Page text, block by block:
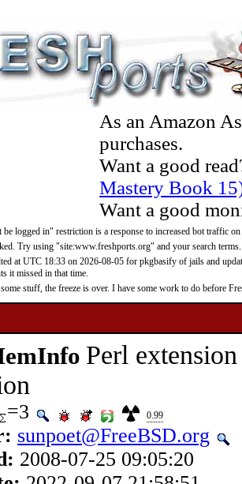
As an Amazon
purchases.
Want a good
Mastery Book
Want a good
logged in" restriction is a response to increased bot traffic
Try using "site:www.freshports.org" and your search terms.
at UTC 18:33 on 2026-08-05 for pkgbasify of jails and
it missed in that time.
stuff, the freeze is over. I have some work to do before
Perl
=3 0.99
sunpoet@FreeBSD.org
2008-07-25 09:05:20